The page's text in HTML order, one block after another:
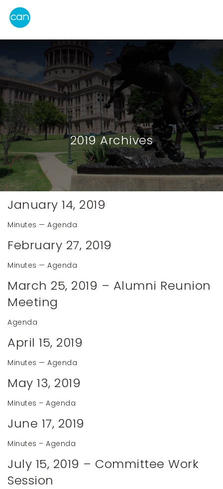
2019 Archives
January 14, 2019
Minutes — Agenda
February 27, 2019
Minutes — Agenda
March 25, 2019 – Alumni Reunion
Meeting
Agenda
April 15, 2019
Minutes — Agenda
May 13, 2019
Minutes – Agenda
June 17, 2019
Minutes – Agenda
July 15, 2019 – Committee Work
Session